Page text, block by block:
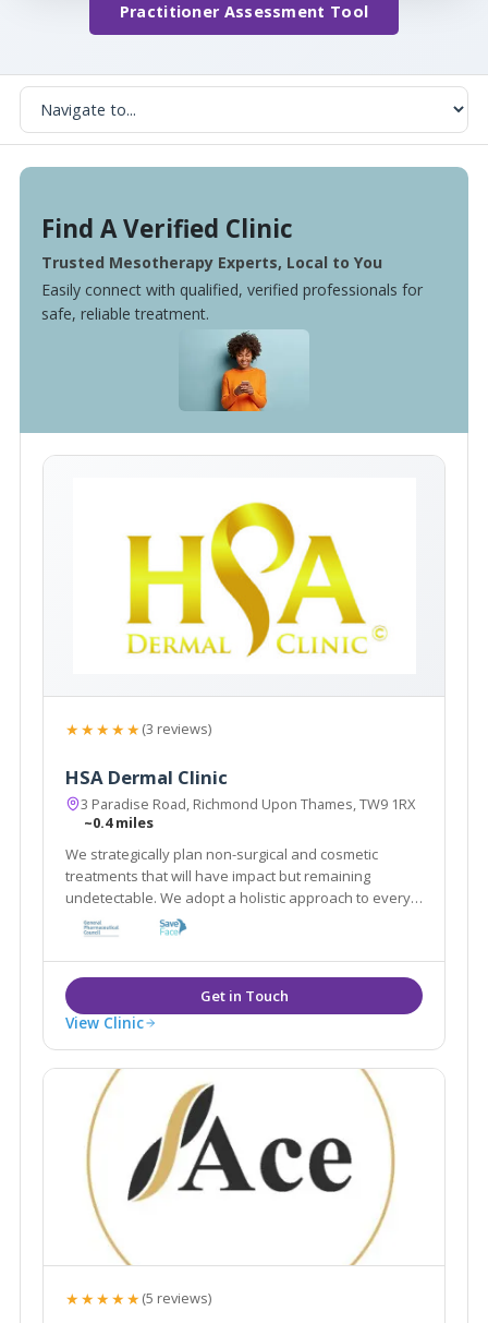
Practitioner Assessment Tool
Find A Verified Clinic
Trusted Mesotherapy Experts, Local to You
Easily connect with qualified, verified professionals for
safe, reliable treatment.
★★★★★(3 reviews)
HSA Dermal Clinic
3 Paradise Road, Richmond Upon Thames, TW9 1RX
~0.4 miles
We strategically plan non-surgical and cosmetic
treatments that will have impact but remaining
undetectable. We adopt a holistic approach to every
client by customising a combination of treatments that
work in synergy to achieve best results in a natural
way
View Clinic
★★★★★(5 reviews)